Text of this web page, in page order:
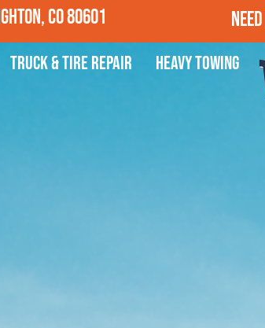
CO 80601
Truck & Tire Repair Heavy Towing